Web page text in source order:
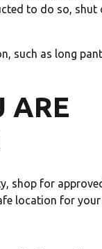
to do so, shut
such as long
ARE
shop for
location for your